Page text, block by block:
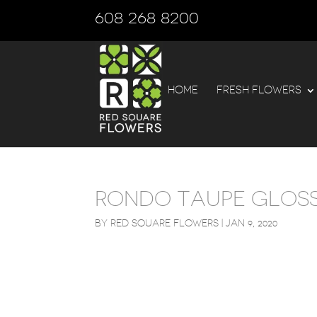
608 268 8200
HOME FRESH FLOWERS
RONDO TAUPE
BY RED SQUARE FLOWERS |JAN 9, 2020